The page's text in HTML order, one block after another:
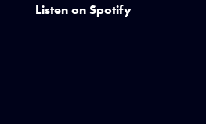
Listen on Spotify